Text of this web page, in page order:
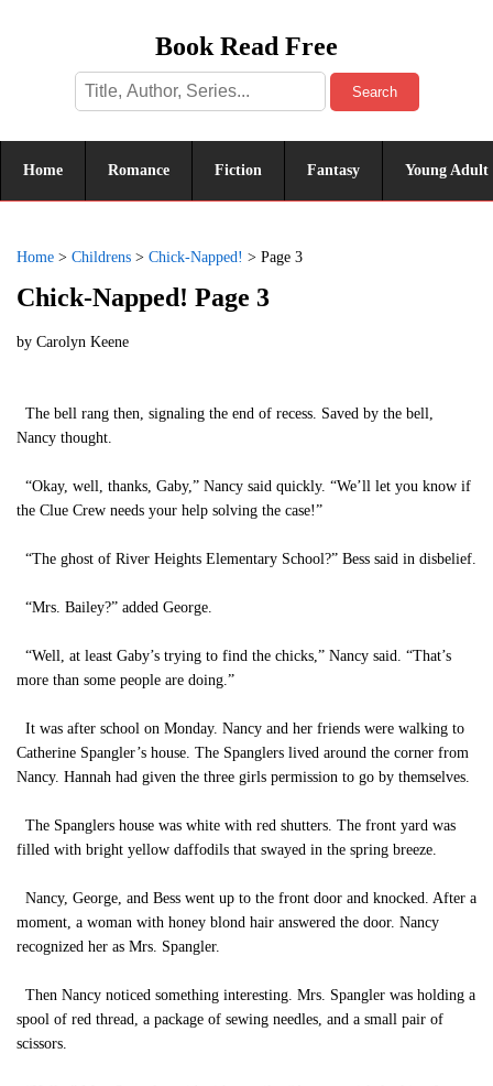
Book Read Free
Search
Home Romance Fiction Fantasy Young Adult
Home > Childrens > Chick-Napped! > Page 3
Chick-Napped! Page 3
by Carolyn Keene
The bell rang then, signaling the end of recess. Saved by the bell,
Nancy thought.
“Okay, well, thanks, Gaby,” Nancy said quickly. “We’ll let you know if
the Clue Crew needs your help solving the case!”
“The ghost of River Heights Elementary School?” Bess said in disbelief.
“Mrs. Bailey?” added George.
“Well, at least Gaby’s trying to find the chicks,” Nancy said. “That’s
more than some people are doing.”
It was after school on Monday. Nancy and her friends were walking to
Catherine Spangler’s house. The Spanglers lived around the corner from
Nancy. Hannah had given the three girls permission to go by themselves.
The Spanglers house was white with red shutters. The front yard was
filled with bright yellow daffodils that swayed in the spring breeze.
Nancy, George, and Bess went up to the front door and knocked. After a
moment, a woman with honey blond hair answered the door. Nancy
recognized her as Mrs. Spangler.
Then Nancy noticed something interesting. Mrs. Spangler was holding a
spool of red thread, a package of sewing needles, and a small pair of
scissors.